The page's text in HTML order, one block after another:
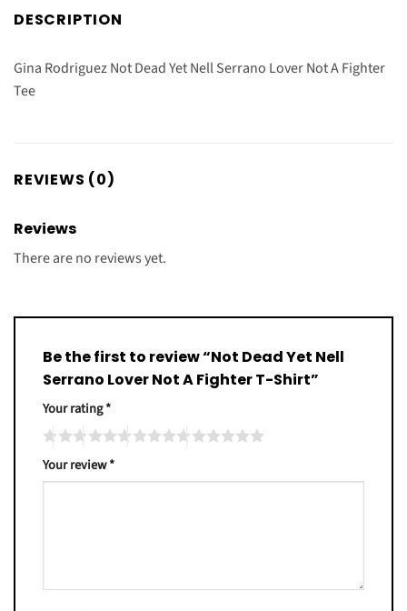
DESCRIPTION
Gina Rodriguez Not Dead Yet Nell Serrano Lover Not A Fighter
Tee
REVIEWS (0)
Reviews
There are no reviews yet.
Be the first to review “Not Dead Yet Nell
Serrano Lover Not A Fighter T-Shirt”
Your rating*
Your review*